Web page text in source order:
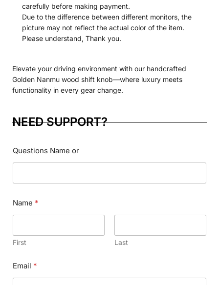
carefully before making payment.
Due to the difference between different monitors, the
picture may not reflect the actual color of the item.
Please understand, Thank you.
Elevate your driving environment with our handcrafted
Golden Nanmu wood shift knob—where luxury meets
functionality in every gear change.
NEED SUPPORT?
Questions Name or
Name *
First Last
Email *